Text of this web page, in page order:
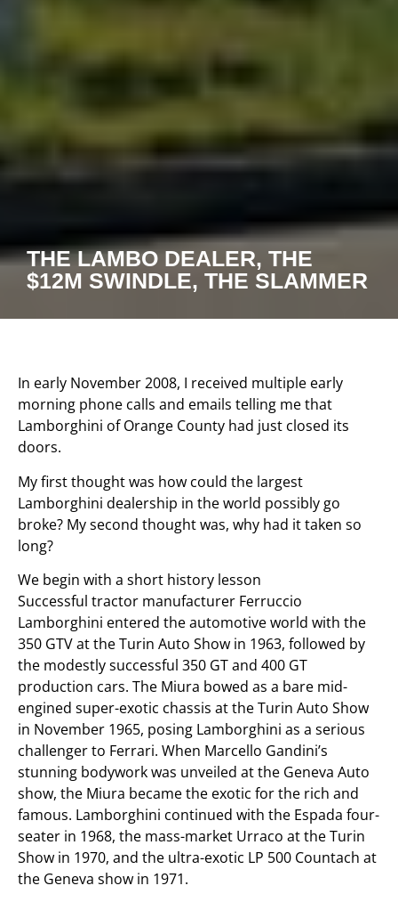
THE LAMBO DEALER, THE
$12M SWINDLE, THE SLAMMER
In early November 2008, I received multiple early
morning phone calls and emails telling me that
Lamborghini of Orange County had just closed its
doors.
My first thought was how could the largest
Lamborghini dealership in the world possibly go
broke? My second thought was, why had it taken so
long?
We begin with a short history lesson
Successful tractor manufacturer Ferruccio
Lamborghini entered the automotive world with the
350 GTV at the Turin Auto Show in 1963, followed by
the modestly successful 350 GT and 400 GT
production cars. The Miura bowed as a bare mid-
engined super-exotic chassis at the Turin Auto Show
in November 1965, posing Lamborghini as a serious
challenger to Ferrari. When Marcello Gandini’s
stunning bodywork was unveiled at the Geneva Auto
show, the Miura became the exotic for the rich and
famous. Lamborghini continued with the Espada four-
seater in 1968, the mass-market Urraco at the Turin
Show in 1970, and the ultra-exotic LP 500 Countach at
the Geneva show in 1971.